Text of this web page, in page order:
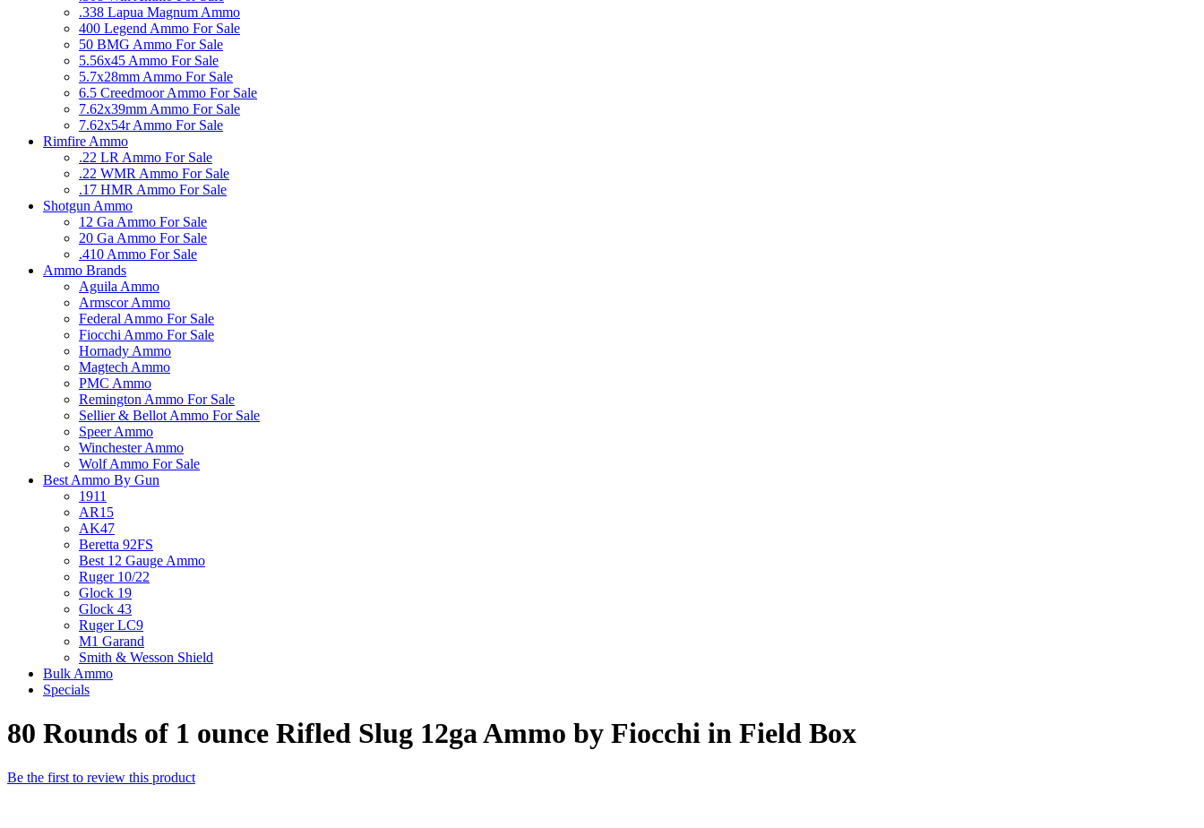
.338 Lapua Magnum Ammo
400 Legend Ammo For Sale
50 BMG Ammo For Sale
5.56x45 Ammo For Sale
5.7x28mm Ammo For Sale
6.5 Creedmoor Ammo For Sale
7.62x39mm Ammo For Sale
7.62x54r Ammo For Sale
Rimfire Ammo
.22 LR Ammo For Sale
.22 WMR Ammo For Sale
.17 HMR Ammo For Sale
Shotgun Ammo
12 Ga Ammo For Sale
20 Ga Ammo For Sale
.410 Ammo For Sale
Ammo Brands
Aguila Ammo
Armscor Ammo
Federal Ammo For Sale
Fiocchi Ammo For Sale
Hornady Ammo
Magtech Ammo
PMC Ammo
Remington Ammo For Sale
Sellier & Bellot Ammo For Sale
Speer Ammo
Winchester Ammo
Wolf Ammo For Sale
Best Ammo By Gun
1911
AR15
AK47
Beretta 92FS
Best 12 Gauge Ammo
Ruger 10/22
Glock 19
Glock 43
Ruger LC9
M1 Garand
Smith & Wesson Shield
Bulk Ammo
Specials
80 Rounds of 1 ounce Rifled Slug 12ga Ammo by Fiocchi in Field Box
Be the first to review this product